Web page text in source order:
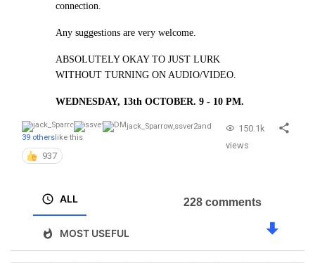
connection.
Any suggestions are very welcome.
ABSOLUTELY OKAY TO JUST LURK
WITHOUT TURNING ON AUDIO/VIDEO.
WEDNESDAY, 13th OCTOBER. 9 - 10 PM.
jack_Sparrow,ssver2and
39 otherslike this
937
150.1k
views
ALL
MOST USEFUL
228 comments